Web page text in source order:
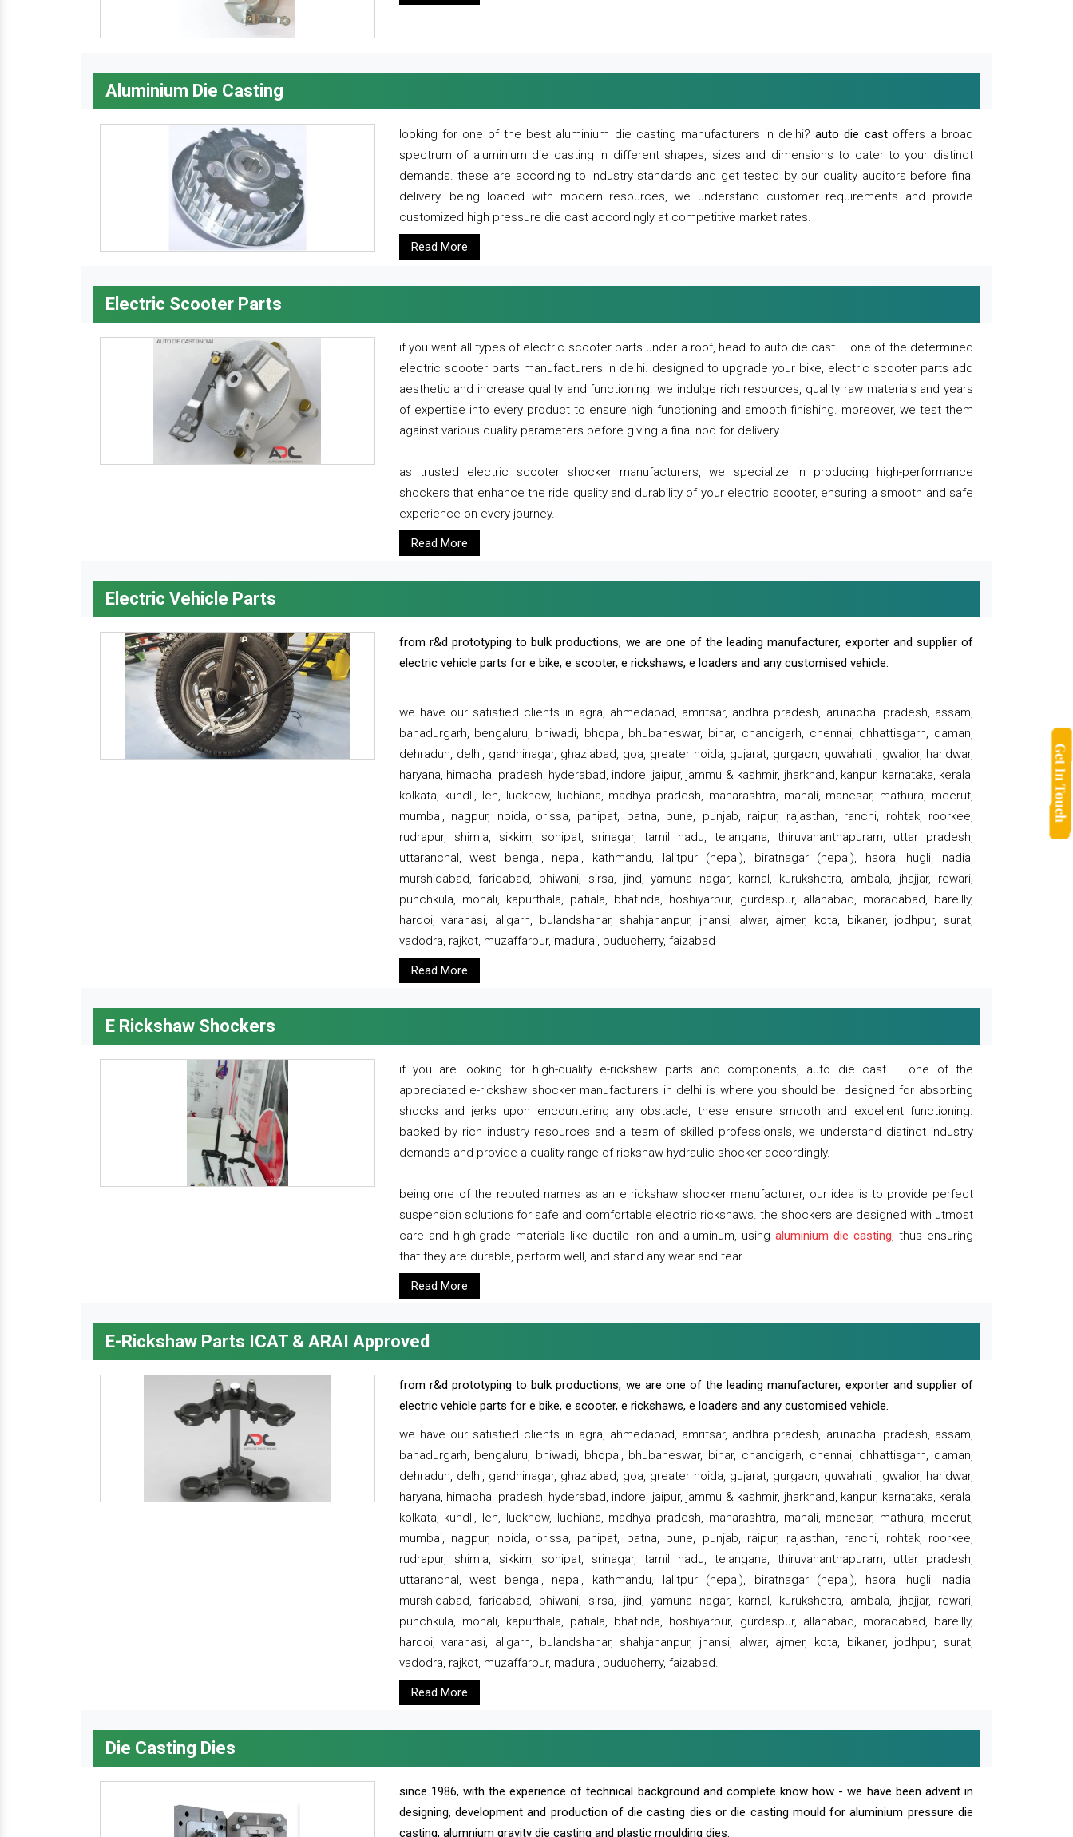
Aluminium Die Casting
looking for one of the best aluminium die casting manufacturers in delhi?auto die castoffers a broad
spectrum of aluminium die casting in different shapes, sizes and dimensions to cater to your distinct
demands. these are according to industry standards and get tested by our quality auditors before final
delivery. being loaded with modern resources, we understand customer requirements and provide
customized high pressure die cast accordingly at competitive market rates.
Read More
Electric Scooter Parts
if you want all types of electric scooter parts under a roof, head to auto die cast – one of the determined
electric scooter parts manufacturers in delhi. designed to upgrade your bike, electric scooter parts add
aesthetic and increase quality and functioning. we indulge rich resources, quality raw materials and years
of expertise into every product to ensure high functioning and smooth finishing. moreover, we test them
against various quality parameters before giving a final nod for delivery.
as trusted electric scooter shocker manufacturers, we specialize in producing high-performance
shockers that enhance the ride quality and durability of your electric scooter, ensuring a smooth and safe
experience on every journey.
Read More
Electric Vehicle Parts
from r&d prototyping to bulk productions, we are one of the leading manufacturer, exporter and supplier of
electric vehicle parts for e bike, e scooter, e rickshaws, e loaders and any customised vehicle.
we have our satisfied clients in agra, ahmedabad, amritsar, andhra pradesh, arunachal pradesh, assam,
bahadurgarh, bengaluru, bhiwadi, bhopal, bhubaneswar, bihar, chandigarh, chennai, chhattisgarh, daman,
dehradun, delhi, gandhinagar, ghaziabad, goa, greater noida, gujarat, gurgaon, guwahati , gwalior, haridwar,
haryana, himachal pradesh, hyderabad, indore, jaipur, jammu & kashmir, jharkhand, kanpur, karnataka, kerala,
kolkata, kundli, leh, lucknow, ludhiana, madhya pradesh, maharashtra, manali, manesar, mathura, meerut,
mumbai, nagpur, noida, orissa, panipat, patna, pune, punjab, raipur, rajasthan, ranchi, rohtak, roorkee,
rudrapur, shimla, sikkim, sonipat, srinagar, tamil nadu, telangana, thiruvananthapuram, uttar pradesh,
uttaranchal, west bengal, nepal, kathmandu, lalitpur (nepal), biratnagar (nepal), haora, hugli, nadia,
murshidabad, faridabad, bhiwani, sirsa, jind, yamuna nagar, karnal, kurukshetra, ambala, jhajjar, rewari,
punchkula, mohali, kapurthala, patiala, bhatinda, hoshiyarpur, gurdaspur, allahabad, moradabad, bareilly,
hardoi, varanasi, aligarh, bulandshahar, shahjahanpur, jhansi, alwar, ajmer, kota, bikaner, jodhpur, surat,
vadodra, rajkot, muzaffarpur, madurai, puducherry, faizabad
Read More
E Rickshaw Shockers
if you are looking for high-quality e-rickshaw parts and components, auto die cast – one of the
appreciated e-rickshaw shocker manufacturers in delhi is where you should be. designed for absorbing
shocks and jerks upon encountering any obstacle, these ensure smooth and excellent functioning.
backed by rich industry resources and a team of skilled professionals, we understand distinct industry
demands and provide a quality range of rickshaw hydraulic shocker accordingly.
being one of the reputed names as an e rickshaw shocker manufacturer, our idea is to provide perfect
suspension solutions for safe and comfortable electric rickshaws. the shockers are designed with utmost
care and high-grade materials like ductile iron and aluminum, using aluminium die casting, thus ensuring
that they are durable, perform well, and stand any wear and tear.
Read More
E-Rickshaw Parts ICAT & ARAI Approved
from r&d prototyping to bulk productions, we are one of the leading manufacturer, exporter and supplier of
electric vehicle parts for e bike, e scooter, e rickshaws, e loaders and any customised vehicle.
we have our satisfied clients in agra, ahmedabad, amritsar, andhra pradesh, arunachal pradesh, assam,
bahadurgarh, bengaluru, bhiwadi, bhopal, bhubaneswar, bihar, chandigarh, chennai, chhattisgarh, daman,
dehradun, delhi, gandhinagar, ghaziabad, goa, greater noida, gujarat, gurgaon, guwahati , gwalior, haridwar,
haryana, himachal pradesh, hyderabad, indore, jaipur, jammu & kashmir, jharkhand, kanpur, karnataka, kerala,
kolkata, kundli, leh, lucknow, ludhiana, madhya pradesh, maharashtra, manali, manesar, mathura, meerut,
mumbai, nagpur, noida, orissa, panipat, patna, pune, punjab, raipur, rajasthan, ranchi, rohtak, roorkee,
rudrapur, shimla, sikkim, sonipat, srinagar, tamil nadu, telangana, thiruvananthapuram, uttar pradesh,
uttaranchal, west bengal, nepal, kathmandu, lalitpur (nepal), biratnagar (nepal), haora, hugli, nadia,
murshidabad, faridabad, bhiwani, sirsa, jind, yamuna nagar, karnal, kurukshetra, ambala, jhajjar, rewari,
punchkula, mohali, kapurthala, patiala, bhatinda, hoshiyarpur, gurdaspur, allahabad, moradabad, bareilly,
hardoi, varanasi, aligarh, bulandshahar, shahjahanpur, jhansi, alwar, ajmer, kota, bikaner, jodhpur, surat,
vadodra, rajkot, muzaffarpur, madurai, puducherry, faizabad.
Read More
Die Casting Dies
since 1986, with the experience of technical background and complete know how - we have been advent in
designing, development and production of die casting dies or die casting mould for aluminium pressure die
casting, alumnium gravity die casting and plastic moulding dies.